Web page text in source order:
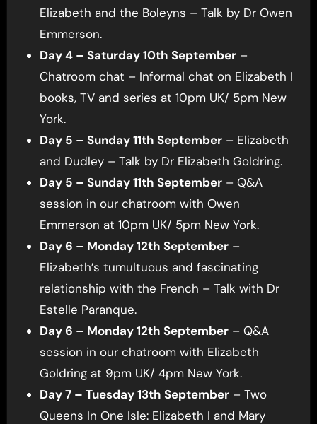
Elizabeth and the Boleyns – Talk by Dr Owen
Emmerson.
Day 4 – Saturday 10th September–
Chatroom chat – Informal chat on Elizabeth I
books, TV and series at 10pm UK/ 5pm New
York.
Day 5 – Sunday 11th September– Elizabeth
and Dudley – Talk by Dr Elizabeth Goldring.
Day 5 – Sunday 11th September– Q&A
session in our chatroom with Owen
Emmerson at 10pm UK/ 5pm New York.
Day 6 – Monday 12th September–
Elizabeth’s tumultuous and fascinating
relationship with the French – Talk with Dr
Estelle Paranque.
Day 6 – Monday 12th September– Q&A
session in our chatroom with Elizabeth
Goldring at 9pm UK/ 4pm New York.
Day 7 – Tuesday 13th September– Two
Queens In One Isle: Elizabeth I and Mary